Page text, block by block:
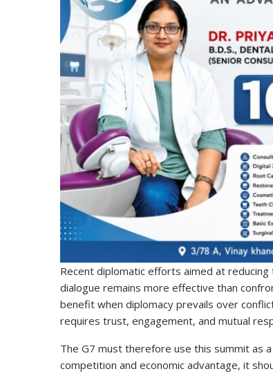
Recent diplomatic efforts aimed at
dialogue remains more effective than
benefit when diplomacy prevails over
requires trust, engagement, and mutual
The G7 must therefore use this summit as
competition and economic advantage, it